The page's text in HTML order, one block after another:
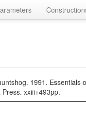
1991.
xxiii+493pp.